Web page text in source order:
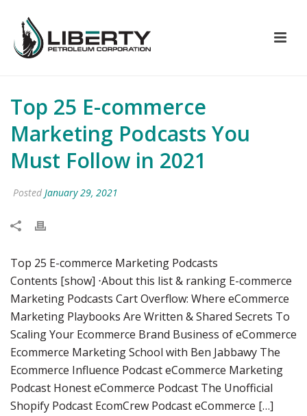
Top 25 E-commerce
Marketing Podcasts You
Must Follow in 2021
Posted January 29, 2021
Top 25 E-commerce Marketing Podcasts
Contents [show] ⋅About this list & ranking E-commerce
Marketing Podcasts Cart Overflow: Where eCommerce
Marketing Playbooks Are Written & Shared Secrets To
Scaling Your Ecommerce Brand Business of eCommerce
Ecommerce Marketing School with Ben Jabbawy The
Ecommerce Influence Podcast eCommerce Marketing
Podcast Honest eCommerce Podcast The Unofficial
Shopify Podcast EcomCrew Podcast eCommerce […]